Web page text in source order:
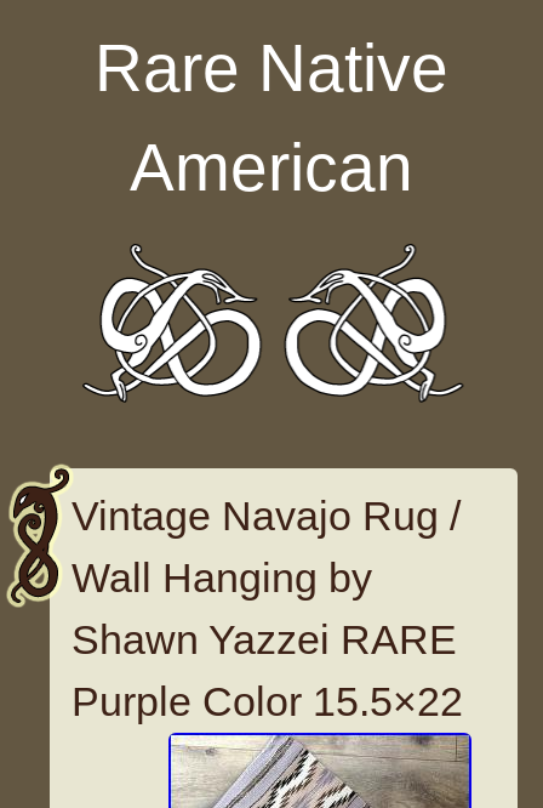
Rare Native
American
Vintage Navajo Rug /
Wall Hanging by
Shawn Yazzei RARE
Purple Color 15.5×22